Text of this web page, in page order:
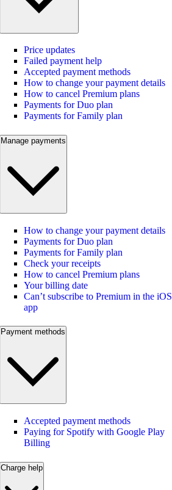
Price updates
Failed payment help
Accepted payment methods
How to change your payment details
How to cancel Premium plans
Payments for Duo plan
Payments for Family plan
Manage payments
How to change your payment details
Payments for Duo plan
Payments for Family plan
Check your receipts
How to cancel Premium plans
Your billing date
Can’t subscribe to Premium in the iOS
app
Payment methods
Accepted payment methods
Paying for Spotify with Google Play
Billing
Charge help